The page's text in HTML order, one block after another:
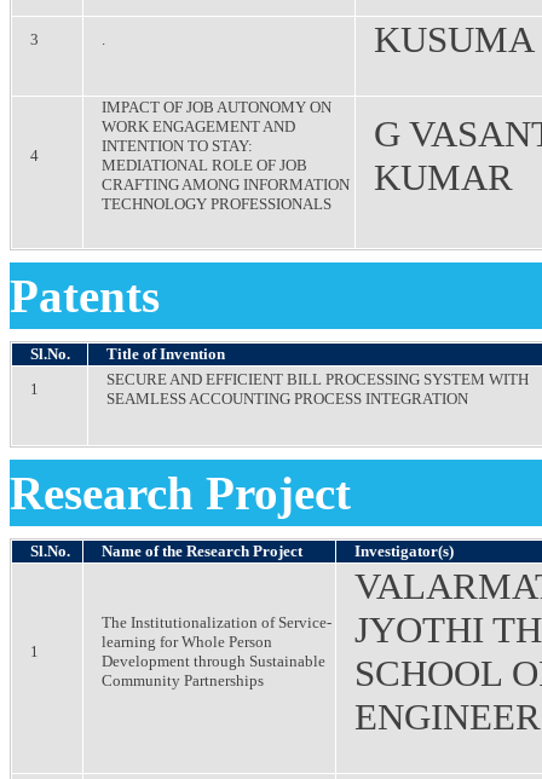
3 . KUSUMA
4
IMPACT OF JOB AUTONOMY ON
WORK ENGAGEMENT AND
INTENTION TO STAY:
MEDIATIONAL ROLE OF JOB
CRAFTING AMONG INFORMATION
TECHNOLOGY PROFESSIONALS
G
KUMAR
Patents
Sl.No.
Title of Invention
1
SECURE AND EFFICIENT BILL PROCESSING SYSTEM WITH
SEAMLESS ACCOUNTING PROCESS INTEGRATION
Research Project
Sl.No. Name of the Research Project Investigator(s)
1
The Institutionalization of Service-
learning for Whole Person
Development through Sustainable
Community Partnerships
JYOTHI
SCHOOL